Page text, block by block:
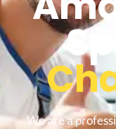
We are a